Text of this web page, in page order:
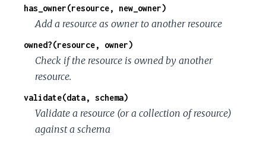
has_owner(resource, new_owner)
Add a resource as owner to another resource
owned?(resource, owner)
Check if the resource is owned by another
resource.
validate(data, schema)
Validate a resource (or a collection of resource)
against a schema